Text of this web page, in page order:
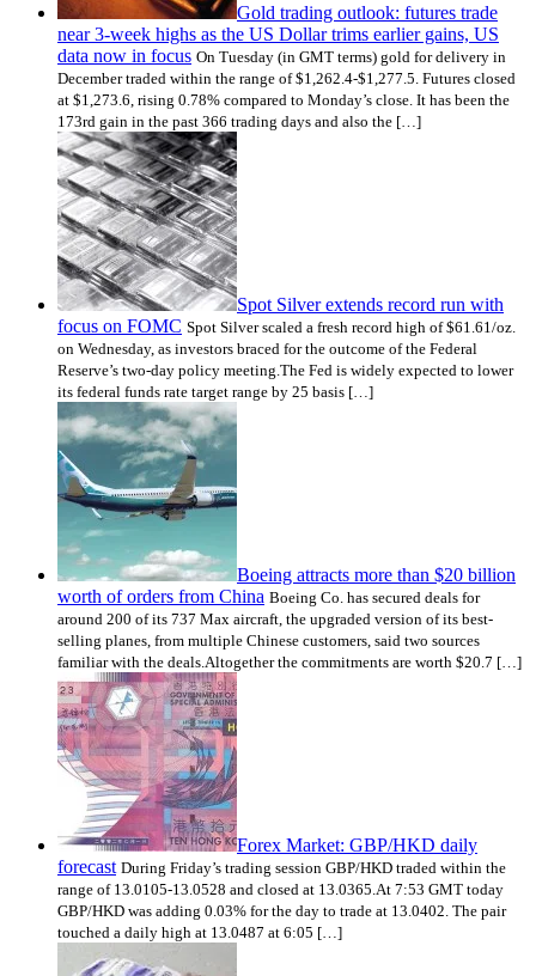
Gold trading outlook: futures trade
near 3-week highs as the US Dollar trims earlier gains, US
data now in focus On Tuesday (in GMT terms) gold for delivery in
December traded within the range of $1,262.4-$1,277.5. Futures closed
at $1,273.6, rising 0.78% compared to Monday’s close. It has been the
173rd gain in the past 366 trading days and also the […]
Spot Silver extends record run with
focus on FOMC Spot Silver scaled a fresh record high of $61.61/oz.
on Wednesday, as investors braced for the outcome of the Federal
Reserve’s two-day policy meeting.The Fed is widely expected to lower
its federal funds rate target range by 25 basis […]
Boeing attracts more than $20 billion
worth of orders from China Boeing Co. has secured deals for
around 200 of its 737 Max aircraft, the upgraded version of its best-
selling planes, from multiple Chinese customers, said two sources
familiar with the deals.Altogether the commitments are worth $20.7 […]
Forex Market: GBP/HKD daily
forecast During Friday’s trading session GBP/HKD traded within the
range of 13.0105-13.0528 and closed at 13.0365.At 7:53 GMT today
GBP/HKD was adding 0.03% for the day to trade at 13.0402. The pair
touched a daily high at 13.0487 at 6:05 […]